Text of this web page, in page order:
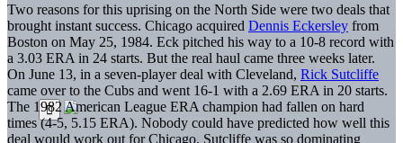
Two reasons for this uprising on the North Side were two deals that
brought instant success. Chicago acquired Dennis Eckersley from
Boston on May 25, 1984. Eck pitched his way to a 10-8 record with
a 3.03 ERA in 24 starts. But the real haul came three weeks later.
On June 13, in a seven-player deal with Cleveland, Rick Sutcliffe
came over to the Cubs and went 16-1 with a 2.69 ERA in 20 starts.
The 1982 American League ERA champion had fallen on hard
times (4-5, 5.15 ERA). Nobody could have predicted how well this
deal would work out for Chicago. Sutcliffe was so dominating